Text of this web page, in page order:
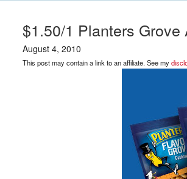
$1.50/1 Planters
August 4, 2010
This post may contain a link to an affiliate. See my